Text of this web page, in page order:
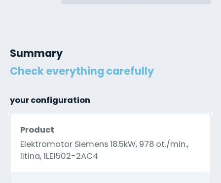
Summary
Check everything carefully
your configuration
Product
Elektromotor Siemens 18.5kW, 978 ot./min.,
litina, 1LE1502-2AC4